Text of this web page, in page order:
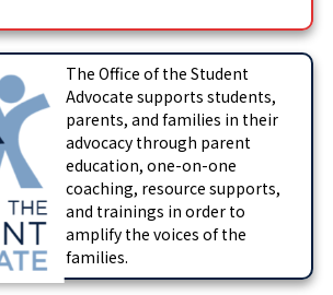
The Office of the Student
Advocate supports students,
parents, and families in their
advocacy through parent
education, one-on-one
coaching, resource supports,
and trainings in order to
amplify the voices of the
families.